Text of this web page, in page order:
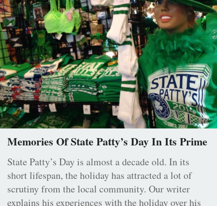
Memories Of State Patty’s Day In Its Prime
State Patty’s Day is almost a decade old. In its
short lifespan, the holiday has attracted a lot of
scrutiny from the local community. Our writer
explains his experiences with the holiday over his